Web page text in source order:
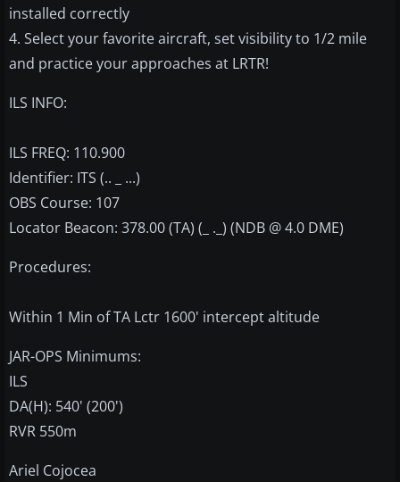
installed correctly
4. Select your favorite aircraft, set visibility to 1/2 mile
and practice your approaches at LRTR!
ILS INFO:
ILS FREQ: 110.900
Identifier: ITS (.. _ ...)
OBS Course: 107
Locator Beacon: 378.00 (TA) (_ ._) (NDB @ 4.0 DME)
Procedures:
Within 1 Min of TA Lctr 1600' intercept altitude
JAR-OPS Minimums:
ILS
DA(H): 540' (200')
RVR 550m
Ariel Cojocea